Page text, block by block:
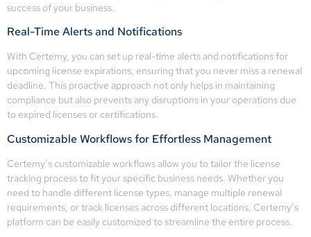
success of your business.
Real-Time Alerts and Notifications
With Certemy, you can set up real-time alerts and notifications for
upcoming license expirations, ensuring that you never miss a renewal
deadline. This proactive approach not only helps in maintaining
compliance but also prevents any disruptions in your operations due
to expired licenses or certifications.
Customizable Workflows for Effortless Management
Certemy’s customizable workflows allow you to tailor the license
tracking process to fit your specific business needs. Whether you
need to handle different license types, manage multiple renewal
requirements, or track licenses across different locations, Certemy’s
platform can be easily customized to streamline the entire process.